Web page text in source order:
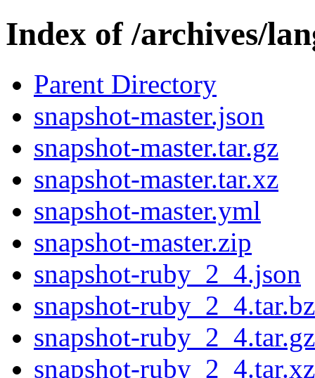
Index of /archives/
Parent Directory
snapshot-master.json
snapshot-master.tar.gz
snapshot-master.tar.xz
snapshot-master.yml
snapshot-master.zip
snapshot-ruby_2_4.json
snapshot-
snapshot-ruby_2_4.tar.gz
snapshot-ruby_2_4.tar.xz